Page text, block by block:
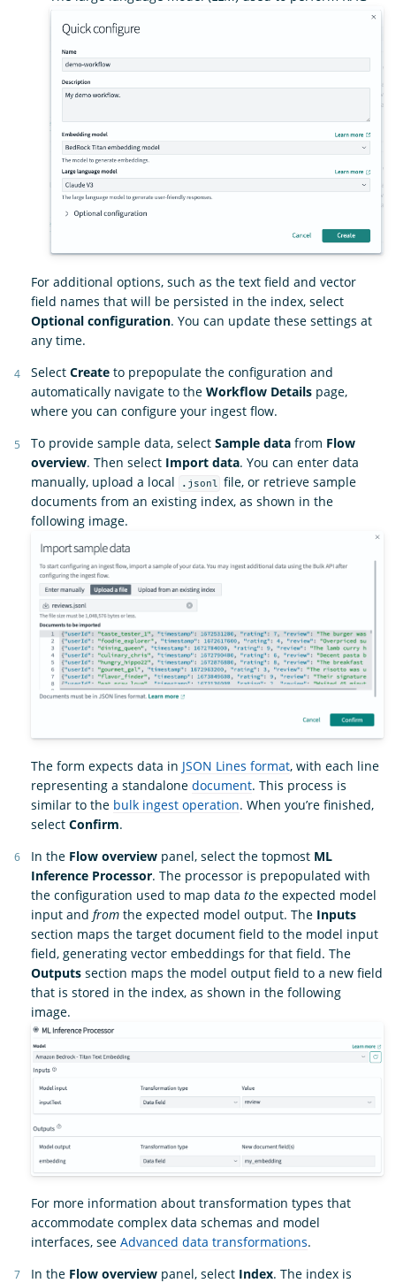
For additional options, such as the text field and vector
field names that will be persisted in the index, select
Optional configuration. You can update these settings at
any time.
Select Create to prepopulate the configuration and
automatically navigate to the Workflow Details page,
where you can configure your ingest flow.
To provide sample data, select Sample data from Flow
overview. Then select Import data. You can enter data
manually, upload a local
.jsonl file, or retrieve sample
documents from an existing index, as shown in the
following image.
The form expects data in JSON Lines format, with each line
representing a standalone document. This process is
similar to the bulk ingest operation. When you’re finished,
select Confirm.
In the Flow overview panel, select the topmost ML
Inference Processor. The processor is prepopulated with
the configuration used to map data to the expected model
input and from the expected model output. The Inputs
section maps the target document field to the model input
field, generating vector embeddings for that field. The
Outputs section maps the model output field to a new field
that is stored in the index, as shown in the following
image.
For more information about transformation types that
accommodate complex data schemas and model
interfaces, see Advanced data transformations.
In the Flow overview panel, select Index. The index is